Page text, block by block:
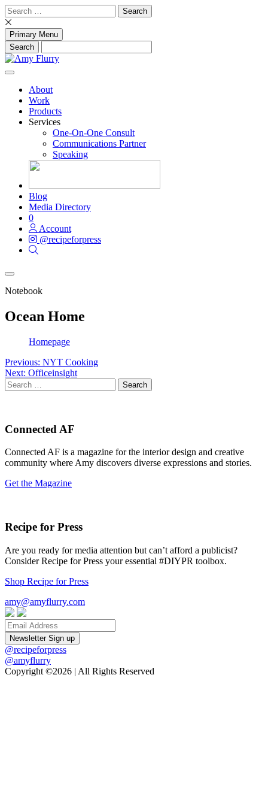
Skip
to
content
Search
for:
Primary Menu
About
Work
Products
Services
One-On-One Consult
Communications Partner
Speaking
Blog
Media Directory
0
Account
@recipeforpress
Notebook
Ocean Home
Homepage
Post
navigation
Previous: NYT Cooking
Next: Officeinsight
Search
for:
Connected AF
Connected AF is a magazine for the interior design and creative
community where Amy discovers diverse expressions and stories.
Get the Magazine
Recipe for Press
Are you ready for media attention but can’t afford a publicist?
Consider Recipe for Press your essential #DIYPR toolbox.
Shop Recipe for Press
amy@amyflurry.com
Email
@recipeforpress
@amyflurry
Copyright ©2026 | All Rights Reserved